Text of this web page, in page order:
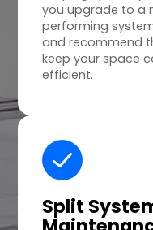
you upgrade to a
performing
and recommend
keep your space
efficient.
Split